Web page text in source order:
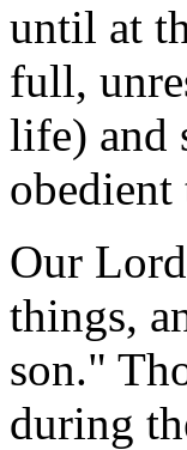
until at
full,
life) and
Our
things,
son."
during